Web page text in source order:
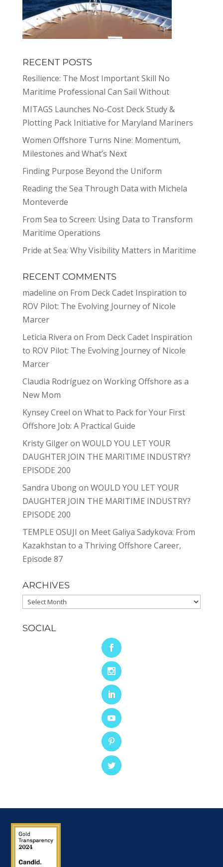
RECENT POSTS
Resilience: The Most Important Skill No
Maritime Professional Can Sail Without
MITAGS Launches No-Cost Deck Study &
Plotting Pack Initiative for Maryland Mariners
Women Offshore Turns Nine: Momentum,
Milestones and What’s Next
Finding Purpose Beyond the Uniform
Reading the Sea Through Data with Michela
Monteverde
From Sea to Screen: Using Data to Transform
Maritime Operations
Pride at Sea: Why Visibility Matters in Maritime
RECENT COMMENTS
madeline on From Deck Cadet Inspiration to
ROV Pilot: The Evolving Journey of Nicole
Marcer
Leticia Rivera on From Deck Cadet Inspiration
to ROV Pilot: The Evolving Journey of Nicole
Marcer
Claudia Rodríguez on Working Offshore as a
New Mom
Kynsey Creel on What to Pack for Your First
Offshore Job: A Practical Guide
Kristy Gilgeron WOULD YOU LET YOUR
DAUGHTER JOIN THE MARITIME INDUSTRY?
EPISODE 200
Sandra Ubongon WOULD YOU LET YOUR
DAUGHTER JOIN THE MARITIME INDUSTRY?
EPISODE 200
TEMPLE OSUJI on Meet Galiya Sadykova: From
Kazakhstan to a Thriving Offshore Career,
Episode 87
ARCHIVES
Archives
SOCIAL